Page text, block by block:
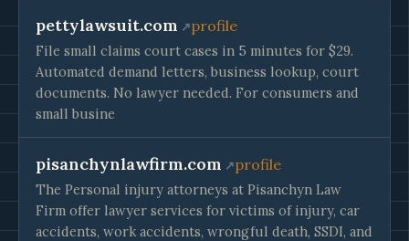
pettylawsuit.com profile
File small claims court cases in 5 minutes for $29.
Automated demand letters, business lookup, court
documents. No lawyer needed. For consumers and
small busine
pisanchynlawfirm.com profile
The Personal injury attorneys at Pisanchyn Law
Firm offer lawyer services for victims of injury, car
accidents, work accidents, wrongful death, SSDI, and